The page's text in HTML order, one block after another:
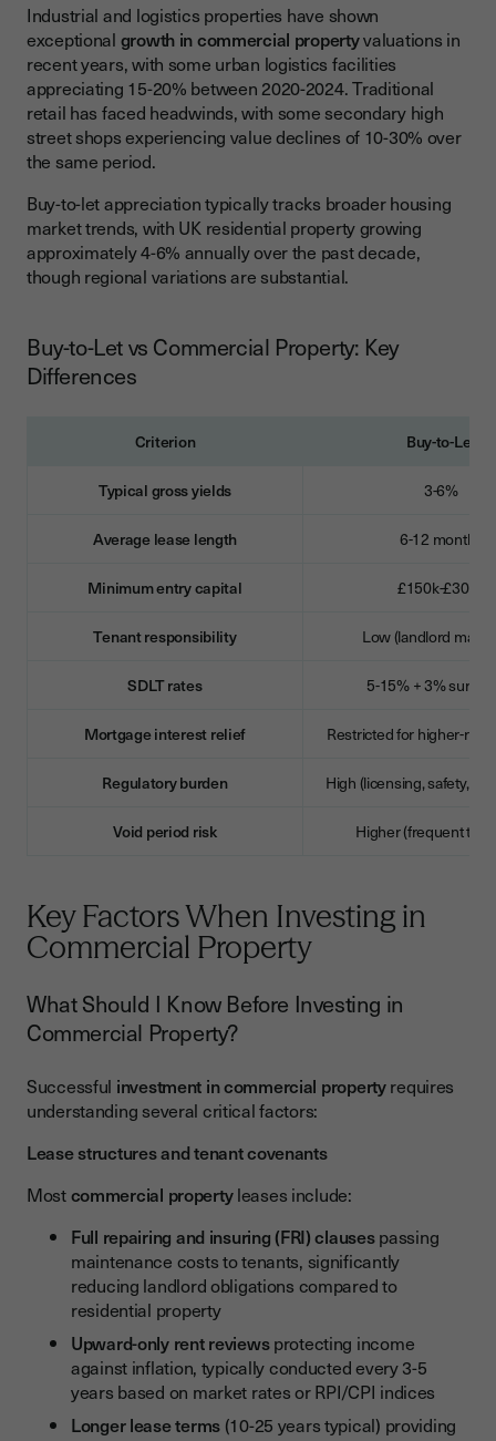
Industrial and logistics properties have shown
exceptional growth in commercial propertyvaluations in
recent years, with some urban logistics facilities
appreciating 15-20% between 2020-2024. Traditional
retail has faced headwinds, with some secondary high
street shops experiencing value declines of 10-30% over
the same period.
Buy-to-let appreciation typically tracks broader housing
market trends, with UK residential property growing
approximately 4-6% annually over the past decade,
though regional variations are substantial.
Buy-to-Let vs Commercial Property: Key
Differences
Criterion Buy-to-Let
Typical gross yields 3-6%
Average lease length 6-12 months
Minimum entry capital £150k-£300k
Tenant responsibility Low (landlord
SDLT rates 5-15% + 3%
Mortgage interest relief Restricted for higher-rate
Regulatory burden High (licensing, safety,
Void period risk Higher (frequent
Key Factors When Investing in
Commercial Property
What Should I Know Before Investing in
Commercial Property?
Successful investment in commercial propertyrequires
understanding several critical factors:
Lease structures and tenant covenants
Mostcommercial propertyleases include:
Full repairing and insuring (FRI) clausespassing
maintenance costs to tenants, significantly
reducing landlord obligations compared to
residential property
Upward-only rent reviewsprotecting income
against inflation, typically conducted every 3-5
years based on market rates or RPI/CPI indices
Longer lease terms(10-25 years typical) providing